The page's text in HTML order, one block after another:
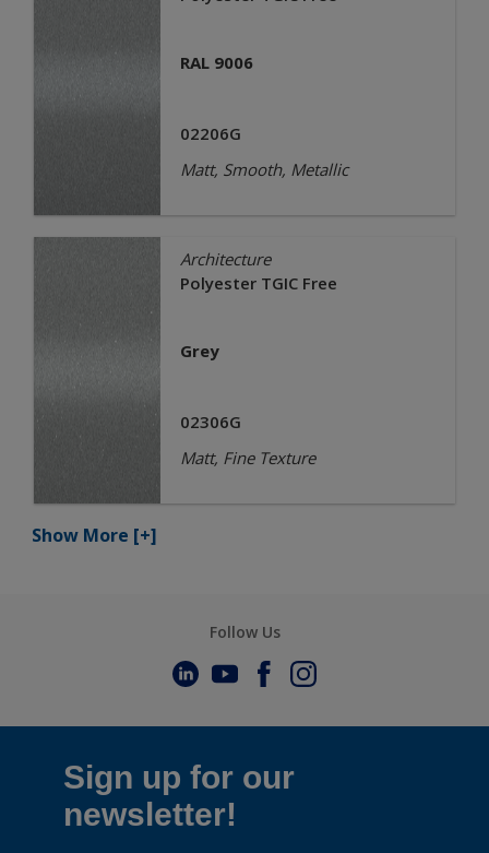
RAL 9006
02206G
Matt, Smooth, Metallic
Architecture
Polyester TGIC Free
Grey
02306G
Matt, Fine Texture
Show More [+]
Follow Us